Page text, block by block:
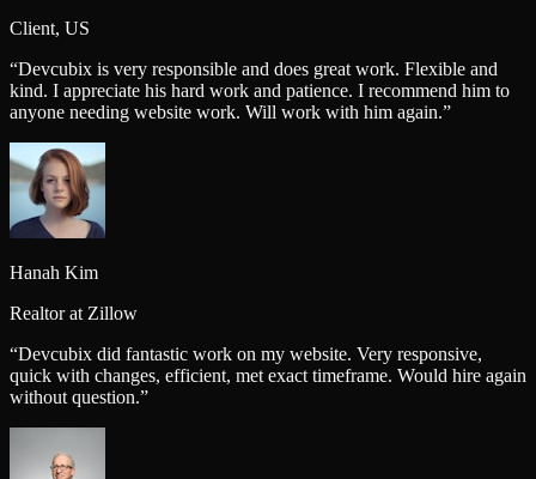
Client, US
“Devcubix is very responsible and does great work. Flexible and
kind. I appreciate his hard work and patience. I recommend him to
anyone needing website work. Will work with him again.”
Hanah Kim
Realtor at Zillow
“Devcubix did fantastic work on my website. Very responsive,
quick with changes, efficient, met exact timeframe. Would hire again
without question.”